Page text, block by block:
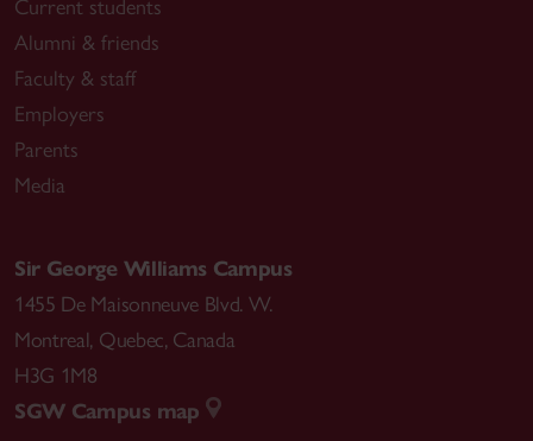
Current students
Alumni & friends
Faculty & staff
Employers
Parents
Media
Sir George Williams Campus
1455 De Maisonneuve Blvd. W.
Montreal, Quebec, Canada
H3G 1M8
SGW Campus map